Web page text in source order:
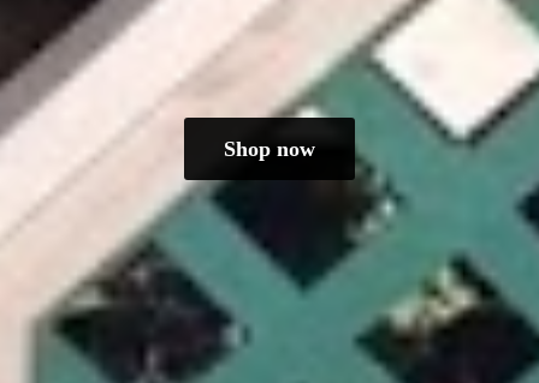
Shop now